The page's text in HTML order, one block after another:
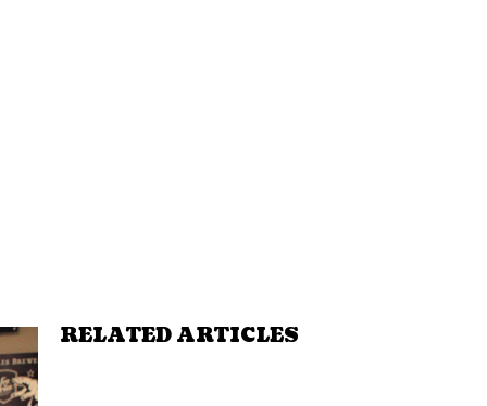
RELATED ARTICLES